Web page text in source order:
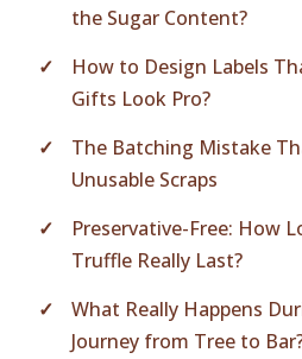
the Sugar Content?
How to Design Labels
Gifts Look Pro?
The Batching Mistake
Unusable Scraps
Preservative-Free: How
Truffle Really Last?
What Really Happens
Journey from Tree to